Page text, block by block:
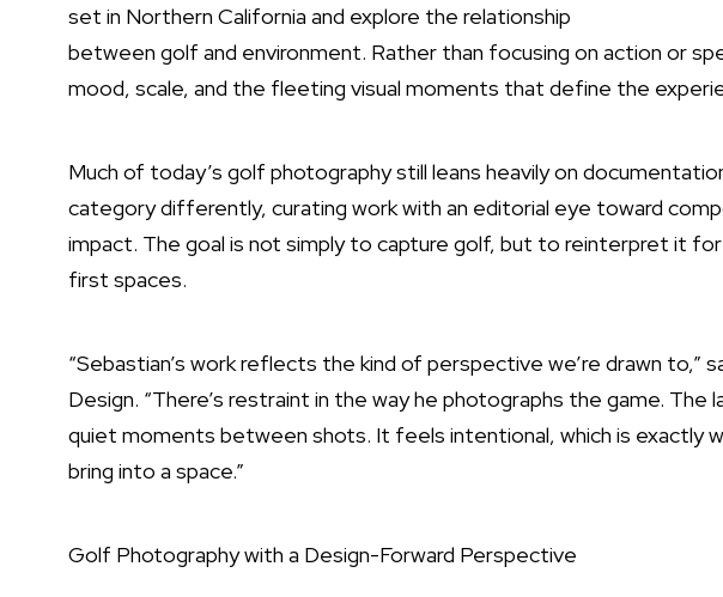
set in Northern California and explore the relationship
between golf and environment. Rather than focusing on action or
mood, scale, and the fleeting visual moments that define the
Much of today’s golf photography still leans heavily on
category differently, curating work with an editorial eye toward
impact. The goal is not simply to capture golf, but to reinterpret it
first spaces.
“Sebastian’s work reflects the kind of perspective we’re drawn to,”
Design. “There’s restraint in the way he photographs the game.
quiet moments between shots. It feels intentional, which is exactly
bring into a space.”
Golf Photography with a Design-Forward Perspective